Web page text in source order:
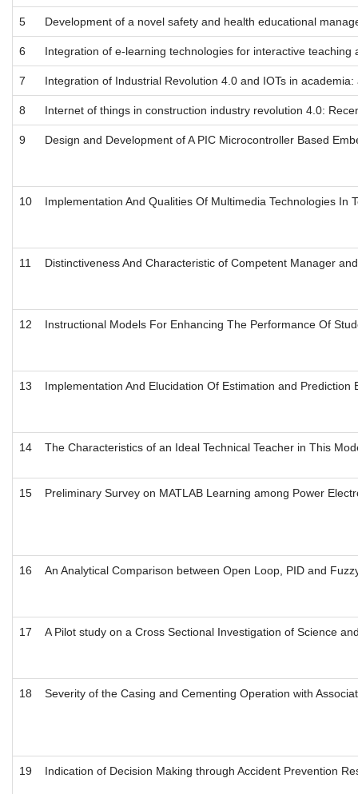
5 Development of a novel safety and health educational
6 Integration of e-learning technologies for interactive
7 Integration of Industrial Revolution 4.0 and IOTs in
8 Internet of things in construction industry revolution 4.0:
9 Design and Development of A PIC Microcontroller Based
10 Implementation And Qualities Of Multimedia Technologies In
11 Distinctiveness And Characteristic of Competent Manager
12 Instructional Models For Enhancing The Performance Of
13 Implementation And Elucidation Of Estimation and Prediction
14 The Characteristics of an Ideal Technical Teacher in This
15 Preliminary Survey on MATLAB Learning among Power
16 An Analytical Comparison between Open Loop, PID and
17 A Pilot study on a Cross Sectional Investigation of Science
18 Severity of the Casing and Cementing Operation with
19 Indication of Decision Making through Accident Prevention